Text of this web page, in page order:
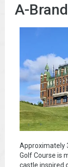
A-
Approximately
Golf Course is
castle inspired